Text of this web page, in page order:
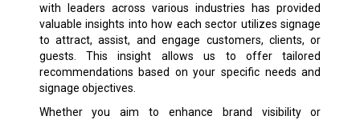
with leaders across various industries has provided
valuable insights into how each sector utilizes signage
to attract, assist, and engage customers, clients, or
guests. This insight allows us to offer tailored
recommendations based on your specific needs and
signage objectives.
Whether you aim to enhance brand visibility or